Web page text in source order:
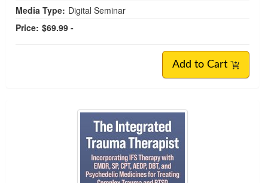
Media Type: Digital Seminar
Price: $69.99 -
Add to Cart